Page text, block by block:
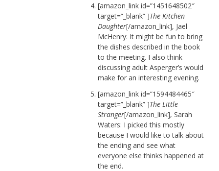
[amazon_link id=”1451648502″
target=”_blank” ]The Kitchen
Daughter[/amazon_link], Jael
McHenry: It might be fun to bring
the dishes described in the book
to the meeting. I also think
discussing adult Asperger’s would
make for an interesting evening.
[amazon_link id=”1594484465″
target=”_blank” ]The Little
Stranger[/amazon_link], Sarah
Waters: I picked this mostly
because I would like to talk about
the ending and see what
everyone else thinks happened at
the end.